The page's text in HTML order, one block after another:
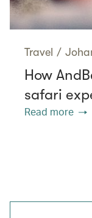
Travel /
How
safari
Read more